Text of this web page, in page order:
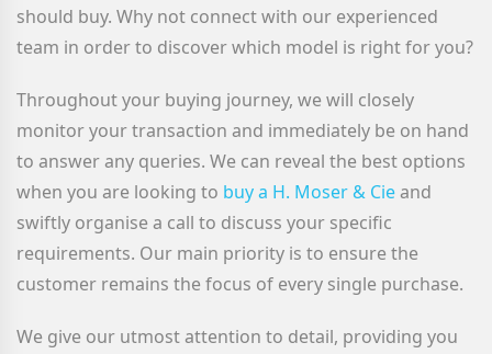
should buy. Why not connect with our experienced
team in order to discover which model is right for you?
Throughout your buying journey, we will closely
monitor your transaction and immediately be on hand
to answer any queries. We can reveal the best options
when you are looking to buy a H. Moser & Cieand
swiftly organise a call to discuss your specific
requirements. Our main priority is to ensure the
customer remains the focus of every single purchase.
We give our utmost attention to detail, providing you